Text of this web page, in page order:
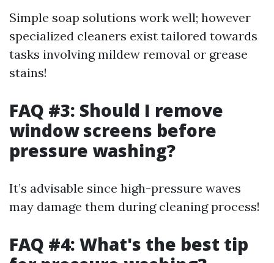
Simple soap solutions work well; however
specialized cleaners exist tailored towards
tasks involving mildew removal or grease
stains!
FAQ #3: Should I remove
window screens before
pressure washing?
It’s advisable since high-pressure waves
may damage them during cleaning process!
FAQ #4: What's the best tip